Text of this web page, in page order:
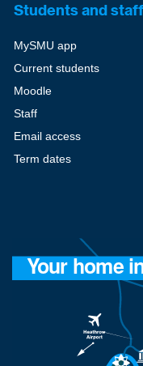
Students and staff
MySMU app
Current students
Moodle
Staff
Email access
Term dates